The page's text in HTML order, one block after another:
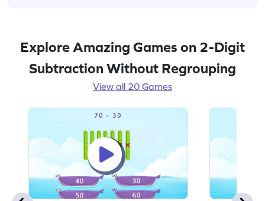
Explore Amazing Games on 2-Digit
Subtraction Without Regrouping
View all 20 Games